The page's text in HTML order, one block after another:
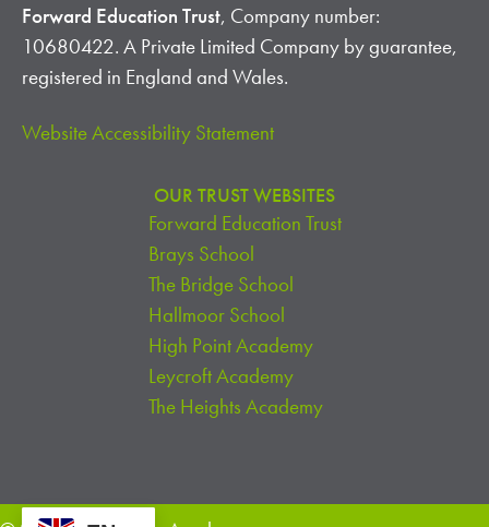
Forward Education Trust, Company number:
10680422. A Private Limited Company by guarantee,
registered in England and Wales.
Website Accessibility Statement
OUR TRUST WEBSITES
Forward Education Trust
Brays School
The Bridge School
Hallmoor School
High Point Academy
Leycroft Academy
The Heights Academy